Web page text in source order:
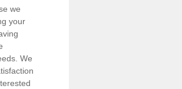
we
your
We